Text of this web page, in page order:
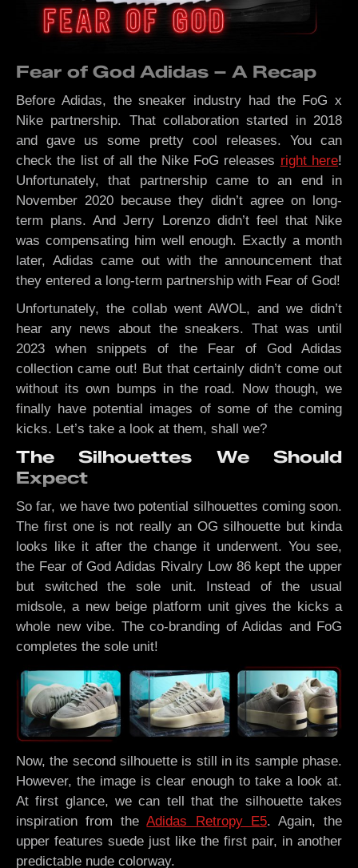
Fear of God Adidas – A Recap
Before Adidas, the sneaker industry had the FoG x
Nike partnership. That collaboration started in 2018
and gave us some pretty cool releases. You can
check the list of all the Nike FoG releases right here!
Unfortunately, that partnership came to an end in
November 2020 because they didn’t agree on long-
term plans. And Jerry Lorenzo didn’t feel that Nike
was compensating him well enough. Exactly a month
later, Adidas came out with the announcement that
they entered a long-term partnership with Fear of God!
Unfortunately, the collab went AWOL, and we didn’t
hear any news about the sneakers. That was until
2023 when snippets of the Fear of God Adidas
collection came out! But that certainly didn’t come out
without its own bumps in the road. Now though, we
finally have potential images of some of the coming
kicks. Let’s take a look at them, shall we?
The Silhouettes We Should
Expect
So far, we have two potential silhouettes coming soon.
The first one is not really an OG silhouette but kinda
looks like it after the change it underwent. You see,
the Fear of God Adidas Rivalry Low 86 kept the upper
but switched the sole unit. Instead of the usual
midsole, a new beige platform unit gives the kicks a
whole new vibe. The co-branding of Adidas and FoG
completes the sole unit!
Now, the second silhouette is still in its sample phase.
However, the image is clear enough to take a look at.
At first glance, we can tell that the silhouette takes
inspiration from theAdidas Retropy E5. Again, the
upper features suede just like the first pair, in another
predictable nude colorway.